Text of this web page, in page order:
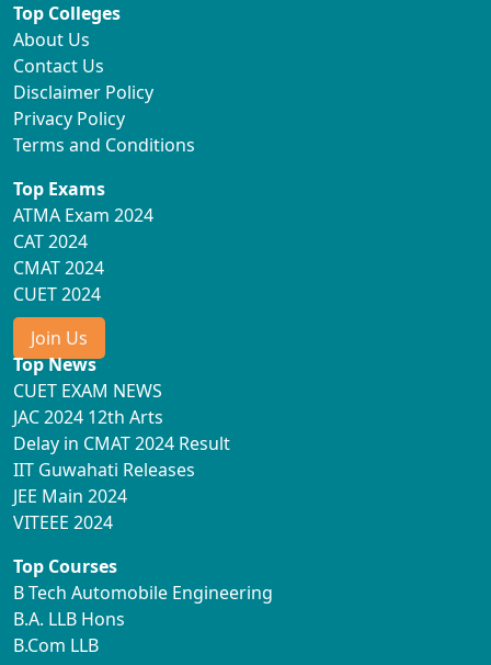
Top Colleges
About Us
Contact Us
Disclaimer Policy
Privacy Policy
Terms and Conditions
Top Exams
ATMA Exam 2024
CAT 2024
CMAT 2024
CUET 2024
Join Us
Top News
CUET EXAM NEWS
JAC 2024 12th Arts
Delay in CMAT 2024 Result
IIT Guwahati Releases
JEE Main 2024
VITEEE 2024
Top Courses
B Tech Automobile Engineering
B.A. LLB Hons
B.Com LLB